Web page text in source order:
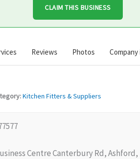
CLAIM THIS BUSINESS
Reviews Photos
Kitchen Fitters & Suppliers
Centre Canterbury Rd, Ashford,